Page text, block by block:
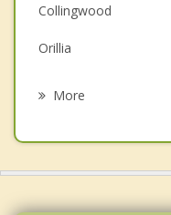
Grief Counselling
Psychotherapist
Collingwood
Orillia
More